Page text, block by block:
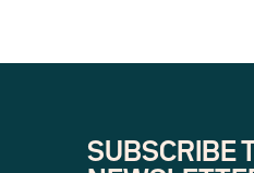
SUBSCRIBE